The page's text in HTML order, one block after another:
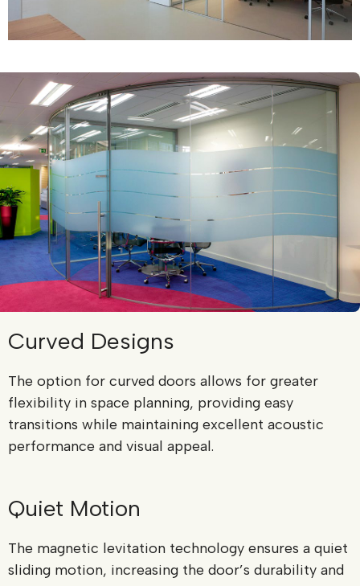
Curved Designs
The option for curved doors allows for greater
flexibility in space planning, providing easy
transitions while maintaining excellent acoustic
performance and visual appeal.
Quiet Motion
The magnetic levitation technology ensures a quiet
sliding motion, increasing the door’s durability and